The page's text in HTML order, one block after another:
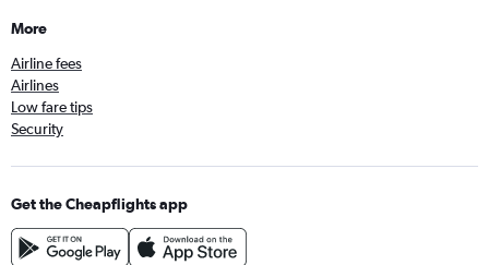
More
Airline fees
Airlines
Low fare tips
Security
Get the Cheapflights app